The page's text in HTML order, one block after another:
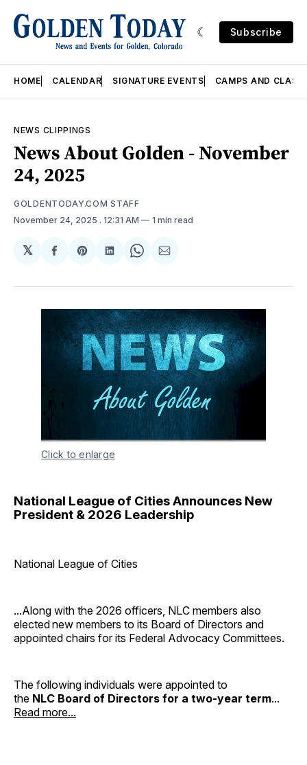
Subscribe
HOME CALENDAR SIGNATURE EVENTS CAMPS AND
NEWS CLIPPINGS
News About Golden - November
24, 2025
GOLDENTODAY.COM STAFF
November 24, 2025 . 12:31 AM 1 min read
𝕏
Share
Facebook
Share
Pinterest
Share
LinkedIn
Share
WhatsApp
Share
Email
Click to enlarge
National League of Cities Announces New
President & 2026 Leadership
National League of Cities
...Along with the 2026 officers, NLC members also
elected new members to its Board of Directors and
appointed chairs for its Federal Advocacy Committees.
The following individuals were appointed to
the NLC Board of Directors for a two-year term...
Read more...